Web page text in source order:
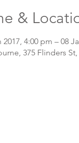
&
2017, 4:00 pm – 08
375 Flinders